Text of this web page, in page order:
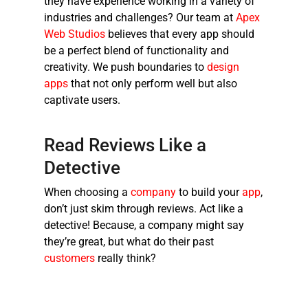
industries and challenges? Our team at Apex
Web Studios believes that every app should
be a perfect blend of functionality and
creativity. We push boundaries to design
apps that not only perform well but also
captivate users.
Read Reviews Like a
Detective
When choosing a company to build yourapp,
don’t just skim through reviews. Act like a
detective! Because, a company might say
they’re great, but what do their past
customers really think?